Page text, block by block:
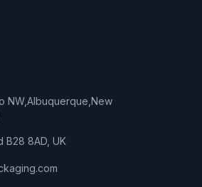
NW,Albuquerque,New
B28 8AD, UK